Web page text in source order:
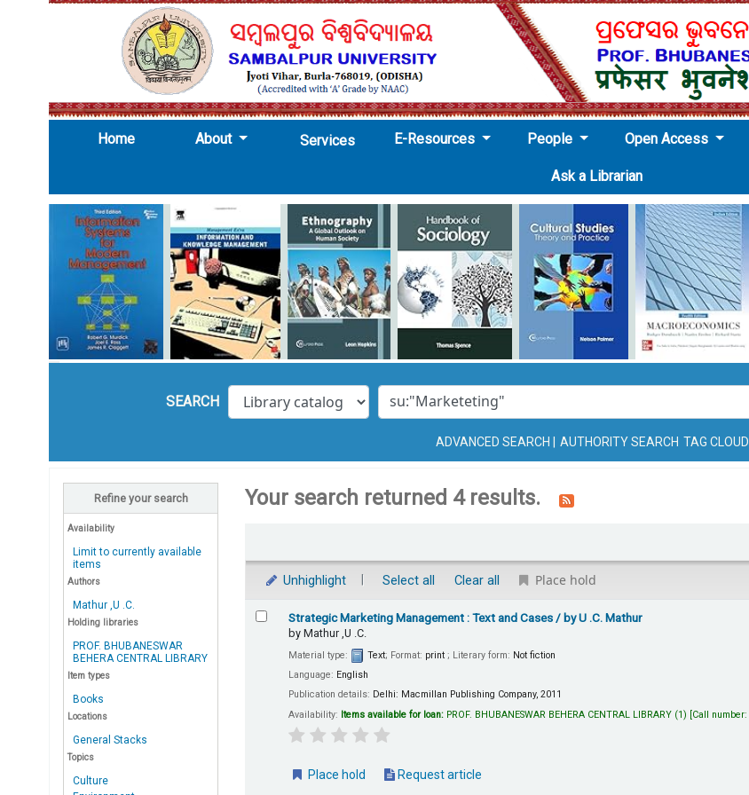
Home(current) About Services E-Resources People Open Access
Ask a Librarian
SEARCH
ADVANCED SEARCH AUTHORITY SEARCH TAG CLOUD
Refine your search
Availability
Limit to currently available
items
Authors
Mathur ,U .C.
Holding libraries
PROF. BHUBANESWAR
BEHERA CENTRAL LIBRARY
Item types
Books
Locations
General Stacks
Topics
Culture
Your search returned 4 results.
Unhighlight Select all Clear all Place hold
Results
Strategic Marketing Management : Text and Cases / by U .C. Mathur
byMathur ,U .C.
Material type: Text; Format: print; Literary form: Not fiction
Language: English
Publication details: Delhi: Macmillan Publishing Company,2011
Availability: Items available for loan: PROF. BHUBANESWAR BEHERA CENTRAL LIBRARY (1) Call number:
Place hold Request article